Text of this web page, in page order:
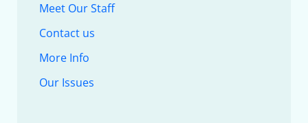
Meet Our Staff
Contact us
More Info
Our Issues